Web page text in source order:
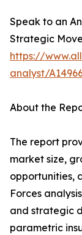
Speak to an
Strategic
https://
analyst/
About the
The report
market size,
opportunities,
Forces
and strategic
parametric